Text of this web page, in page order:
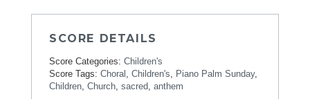
SCORE DETAILS
Score Categories: Children's
Score Tags: Choral Children's Piano Palm Sunday,
Children Church sacred anthem